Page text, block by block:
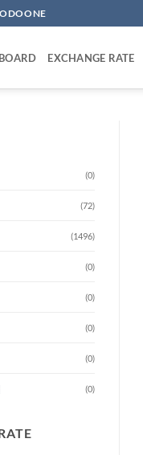
BOARD EXCHANGE RATE
(0)
(72)
(1496)
(0)
(0)
(0)
(0)
(0)